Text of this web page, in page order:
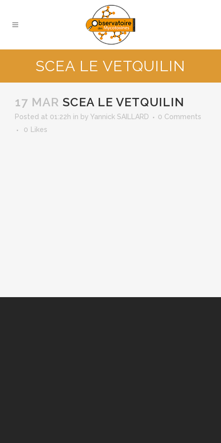
SCEA LE VETQUILIN
17 MAR SCEA LE VETQUILIN
Posted at 01:22h in by Yannick SAILLARD
0 Comments
0
Likes